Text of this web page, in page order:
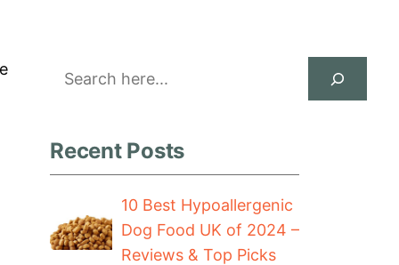
Search
Recent Posts
10 Best Hypoallergenic
Dog Food UK of 2024 –
Reviews & Top Picks